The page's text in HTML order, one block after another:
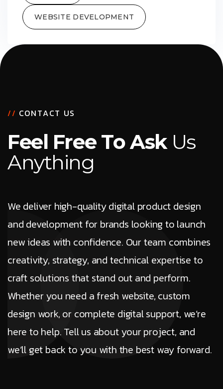
WEBSITE DEVELOPMENT
// CONTACT US
Feel Free ToAsk Us
Anything
We deliver high-quality digital product design
and development for brands looking to launch
new ideas with confidence. Our team combines
creativity, strategy, and technical expertise to
craft solutions that stand out and perform.
Whether you need a fresh website, custom
design work, or complete digital support, we’re
here to help. Tell us about your project, and
we’ll get back to you with the best way forward.